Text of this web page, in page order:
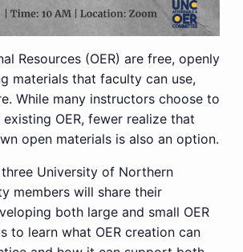
Resources (OER) are free, openly
materials that faculty can use,
While many instructors choose to
OER, fewer realize that
open materials is also an option.
University of Northern
members will share their
both large and small OER
to learn what OER creation can